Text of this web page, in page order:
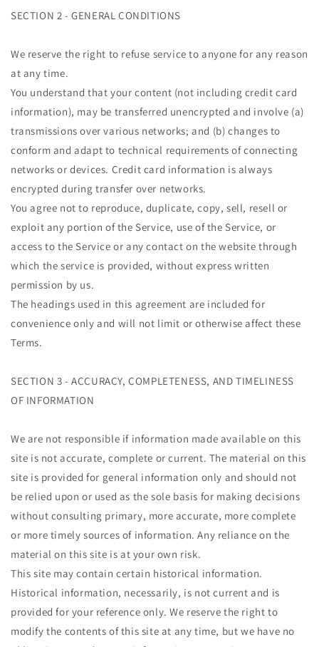
SECTION 2 - GENERAL CONDITIONS
We reserve the right to refuse service to anyone for any reason
at any time.
You understand that your content (not including credit card
information), may be transferred unencrypted and involve (a)
transmissions over various networks; and (b) changes to
conform and adapt to technical requirements of connecting
networks or devices. Credit card information is always
encrypted during transfer over networks.
You agree not to reproduce, duplicate, copy, sell, resell or
exploit any portion of the Service, use of the Service, or
access to the Service or any contact on the website through
which the service is provided, without express written
permission by us.
The headings used in this agreement are included for
convenience only and will not limit or otherwise affect these
Terms.
SECTION 3 - ACCURACY, COMPLETENESS, AND TIMELINESS
OF INFORMATION
We are not responsible if information made available on this
site is not accurate, complete or current. The material on this
site is provided for general information only and should not
be relied upon or used as the sole basis for making decisions
without consulting primary, more accurate, more complete
or more timely sources of information. Any reliance on the
material on this site is at your own risk.
This site may contain certain historical information.
Historical information, necessarily, is not current and is
provided for your reference only. We reserve the right to
modify the contents of this site at any time, but we have no